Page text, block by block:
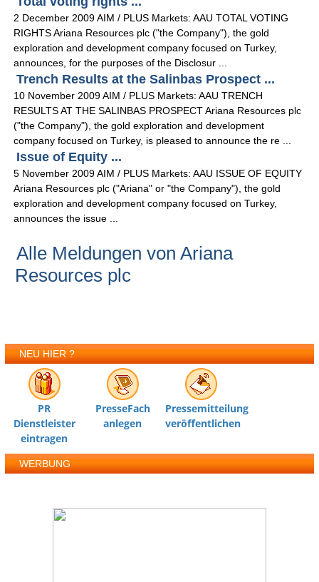
2 December 2009 AIM / PLUS Markets: AAU TOTAL VOTING
RIGHTS Ariana Resources plc ("the Company"), the gold
exploration and development company focused on Turkey,
announces, for the purposes of the Disclosur ...
Trench Results at the Salinbas Prospect ...
10 November 2009 AIM / PLUS Markets: AAU TRENCH
RESULTS AT THE SALINBAS PROSPECT Ariana Resources plc
("the Company"), the gold exploration and development
company focused on Turkey, is pleased to announce the re ...
Issue of Equity ...
5 November 2009 AIM / PLUS Markets: AAU ISSUE OF EQUITY
Ariana Resources plc ("Ariana" or "the Company"), the gold
exploration and development company focused on Turkey,
announces the issue ...
Alle Meldungen von Ariana
Resources plc
NEU HIER ?
PR
Dienstleister
eintragen
PresseFach
anlegen
Pressemitteilung
veröffentlichen
WERBUNG